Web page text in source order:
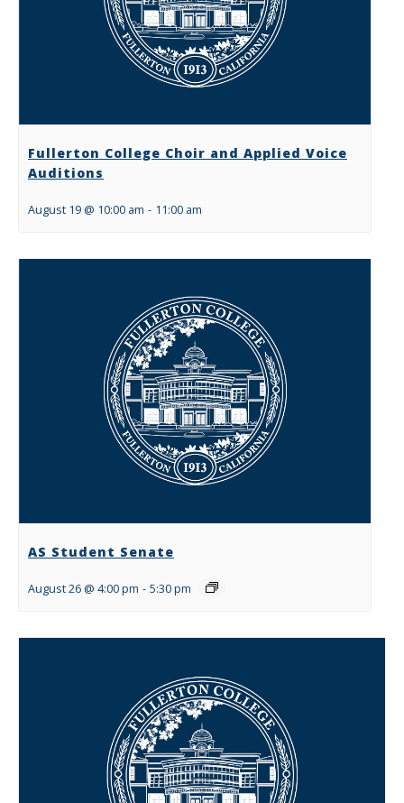
Fullerton College Choir and Applied Voice
Auditions
August 19 @ 10:00 am - 11:00 am
AS Student Senate
August 26 @ 4:00 pm - 5:30 pm